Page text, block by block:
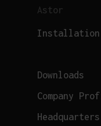
Astor
Installation
Downloads
Company